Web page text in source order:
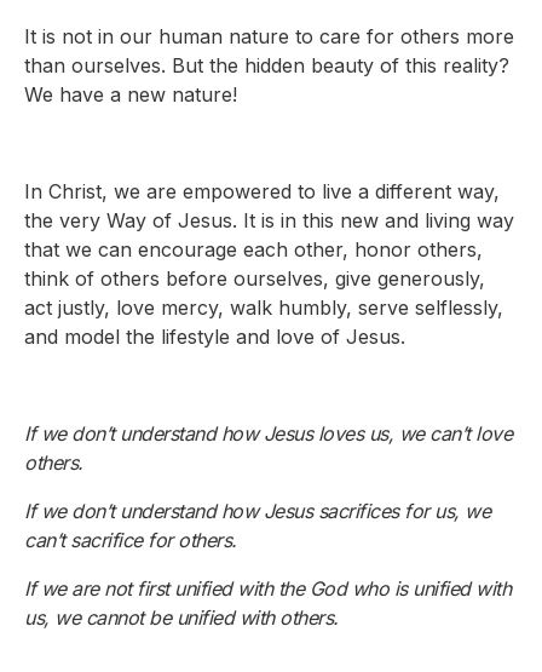
It is not in our human nature to care for others more
than ourselves. But the hidden beauty of this reality?
We have a new nature!
In Christ, we are empowered to live a different way,
the very Way of Jesus. It is in this new and living way
that we can encourage each other, honor others,
think of others before ourselves, give generously,
act justly, love mercy, walk humbly, serve selflessly,
and model the lifestyle and love of Jesus.
If we don’t understand how Jesus loves us, we can’t love
others.
If we don’t understand how Jesus sacrifices for us, we
can’t sacrifice for others.
If we are not first unified with the God who is unified with
us, we cannot be unified with others.